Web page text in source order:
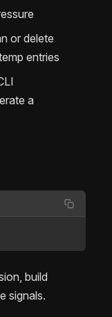
or delete
entries
a
build
signals.